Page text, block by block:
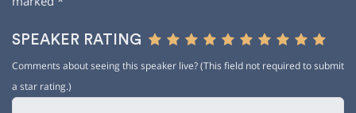
SPEAKER RATING
Comments about seeing this speaker live? (This field not required to submit
a star rating.)